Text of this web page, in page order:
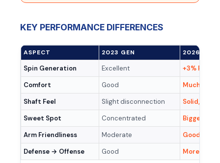
KEY PERFORMANCE DIFFERENCES
ASPECT 2023 GEN 2026 GEN
Spin Generation Excellent
+3% RPM
Comfort
Good
Much
Shaft Feel
Slight disconnection
Solid,
Sweet Spot
Concentrated
Bigger &
Arm Friendliness
Moderate
Good (RA
Defense → Offense
Good More